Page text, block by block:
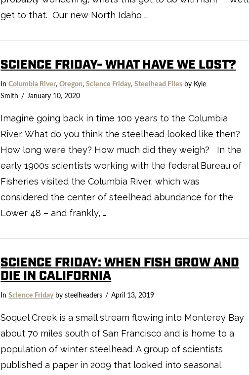
get to that. Our new North Idaho …
SCIENCE FRIDAY- WHAT HAVE WE LOST?
InColumbia River,Oregon,Science Friday,Steelhead Files by Kyle
Smith
January 10, 2020
Imagine going back in time 100 years to the Columbia
River. What do you think the steelhead looked like then?
How long were they? How much did they weigh? In the
early 1900s scientists working with the federal Bureau of
Fisheries visited the Columbia River, which was
considered the center of steelhead abundance for the
Lower 48 – and frankly, …
SCIENCE FRIDAY: WHEN FISH GROW AND
DIE IN CALIFORNIA
InScience Fridayby steelheaders April 13, 2019
Soquel Creek is a small stream flowing into Monterey Bay
about 70 miles south of San Francisco and is home to a
population of winter steelhead. A group of scientists
published a paper in 2009 that looked into seasonal